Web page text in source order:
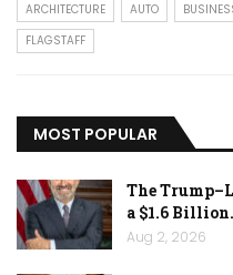
ARCHITECTURE AUTO
FLAGSTAFF
MOST POPULAR
The
a $1.6
Aug 2, 2026